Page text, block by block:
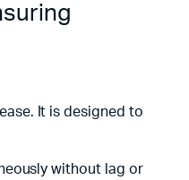
It is designed to
without lag or